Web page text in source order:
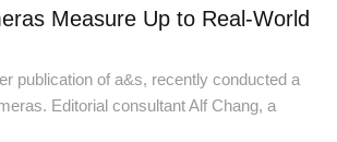
Measure Up to Real-World
publication of a&s, recently conducted a
Editorial consultant Alf Chang, a